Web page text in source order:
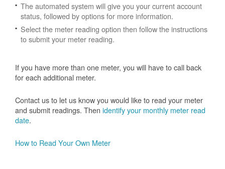
The automated system will give you your current account
status, followed by options for more information.
Select the meter reading option then follow the instructions
to submit your meter reading.
If you have more than one meter, you will have to call back
for each additional meter.
Contact us to let us know you would like to read your meter
and submit readings. Then identify your monthly meter read
date.
How to Read Your Own Meter